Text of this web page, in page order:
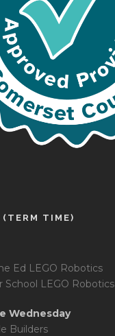
TIME)
Ed LEGO Robotics
School LEGO Robotics
Wednesday
Builders